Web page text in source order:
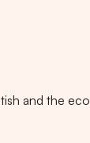
and the